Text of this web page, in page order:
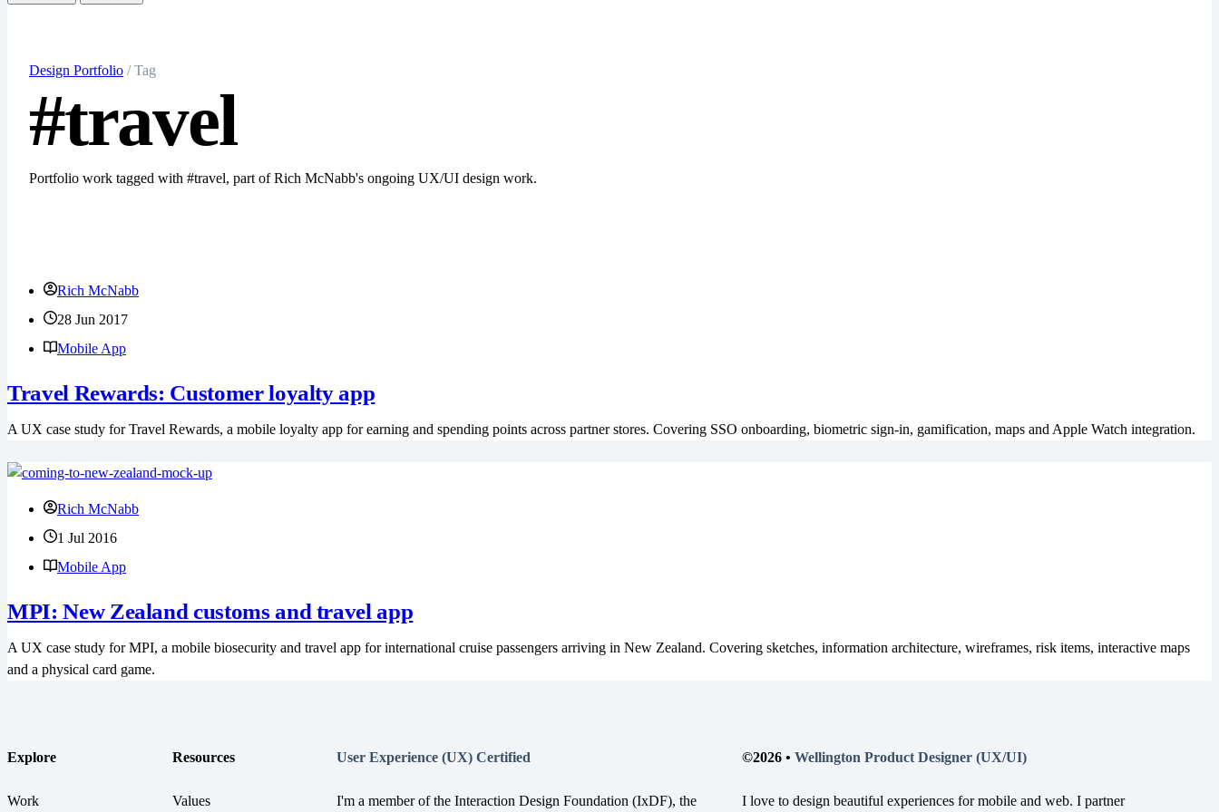
Design Portfolio / Tag
#travel
Portfolio work tagged with #travel, part of Rich McNabb's ongoing UX/UI design work.
Rich McNabb
28 Jun 2017
Mobile App
Travel Rewards: Customer loyalty app
A UX case study for Travel Rewards, a mobile loyalty app for earning and spending points across partner stores. Covering SSO onboarding, biometric sign-in, gamification, maps and Apple Watch integration.
Rich McNabb
1 Jul 2016
Mobile App
MPI: New Zealand customs and travel app
A UX case study for MPI, a mobile biosecurity and travel app for international cruise passengers arriving in New Zealand. Covering sketches, information architecture, wireframes, risk items, interactive maps
and a physical card game.
Explore
Work
Resources
Values
User Experience (UX) Certified
I'm a member of the Interaction Design Foundation (IxDF), the
©2026 •Wellington Product Designer (UX/UI)
I love to design beautiful experiences for mobile and web. I partner